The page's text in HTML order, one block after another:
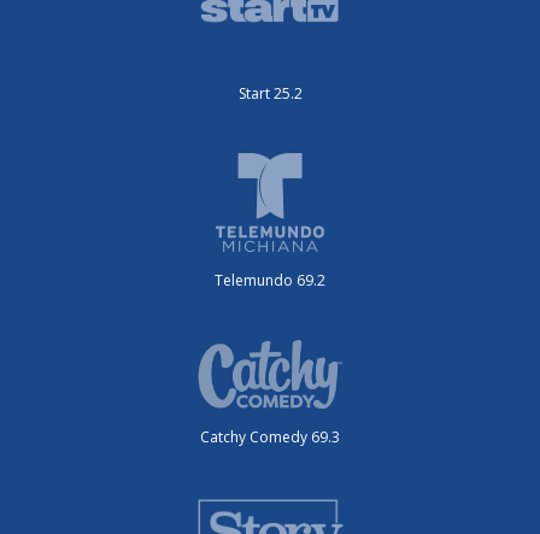
Start 25.2
Telemundo 69.2
Catchy Comedy 69.3